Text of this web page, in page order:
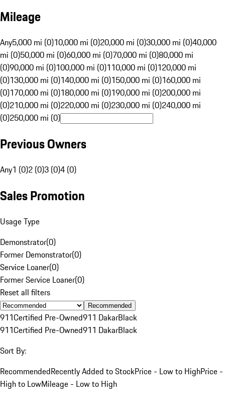
Mileage
Any5,000 mi (0)10,000 mi (0)20,000 mi (0)30,000 mi (0)40,000
mi (0)50,000 mi (0)60,000 mi (0)70,000 mi (0)80,000 mi
(0)90,000 mi (0)100,000 mi (0)110,000 mi (0)120,000 mi
(0)130,000 mi (0)140,000 mi (0)150,000 mi (0)160,000 mi
(0)170,000 mi (0)180,000 mi (0)190,000 mi (0)200,000 mi
(0)210,000 mi (0)220,000 mi (0)230,000 mi (0)240,000 mi
(0)250,000 mi (0)
Previous Owners
Any1 (0)2 (0)3 (0)4 (0)
Sales Promotion
Usage Type
Demonstrator(0)
Former Demonstrator(0)
Service Loaner(0)
Former Service Loaner(0)
Reset all filters
Recommended
911Certified Pre-Owned911 DakarBlack
911Certified Pre-Owned911 DakarBlack
Sort By:
RecommendedRecently Added to StockPrice - Low to HighPrice -
High to LowMileage - Low to High